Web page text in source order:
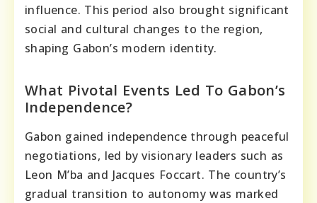
influence. This period also brought significant
social and cultural changes to the region,
shaping Gabon’s modern identity.
What Pivotal Events Led To Gabon’s
Independence?
Gabon gained independence through peaceful
negotiations, led by visionary leaders such as
Leon M’ba and Jacques Foccart. The country’s
gradual transition to autonomy was marked